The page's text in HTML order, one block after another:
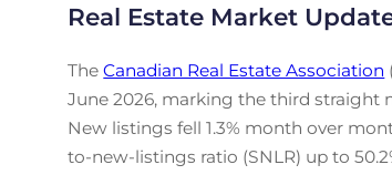
Real Estate Market
TheCanadian Real Estate Association
June 2026, marking the third straight
New listings fell 1.3% month over
to-new-listings ratio (SNLR) up to